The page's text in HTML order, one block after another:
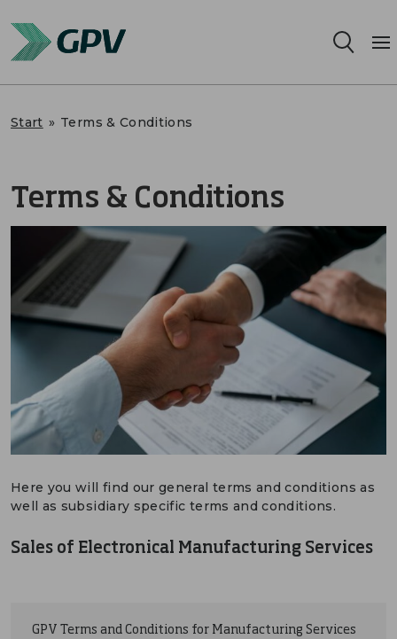
Locations
Sustainability
Career
About us
DEUTSCH
PORTALS
MEDIA
Start » Terms & Conditions
Terms & Conditions
Here you will find our general terms and conditions as
well as subsidiary specific terms and conditions.
Sales of Electronical Manufacturing Services
GPV Terms and Conditions for Manufacturing Services